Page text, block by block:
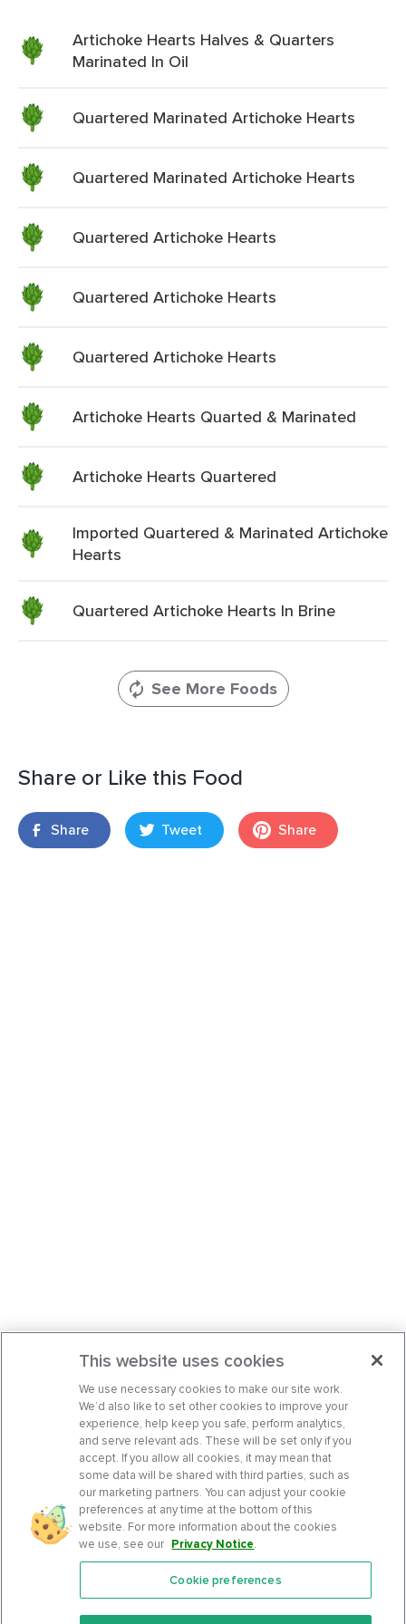
Artichoke Hearts Halves & Quarters
Marinated In Oil
Quartered Marinated Artichoke Hearts
Quartered Marinated Artichoke Hearts
Quartered Artichoke Hearts
Quartered Artichoke Hearts
Quartered Artichoke Hearts
Artichoke Hearts Quarted & Marinated
Artichoke Hearts Quartered
Imported Quartered & Marinated Artichoke
Hearts
Quartered Artichoke Hearts In Brine
See More Foods
Share or Like this Food
Share Tweet Share
Features
This website uses cookies
We use necessary cookies to make our site work.
We’d also like to set other cookies to improve your
experience, help keep you safe, perform analytics,
and serve relevant ads. These will be set only if you
accept. If you allow all cookies, it may mean that
some data will be shared with third parties, such as
our marketing partners. You can adjust your cookie
preferences at any time at the bottom of this
website. For more information about the cookies
we use, see our Privacy Notice.
Cookie preferences